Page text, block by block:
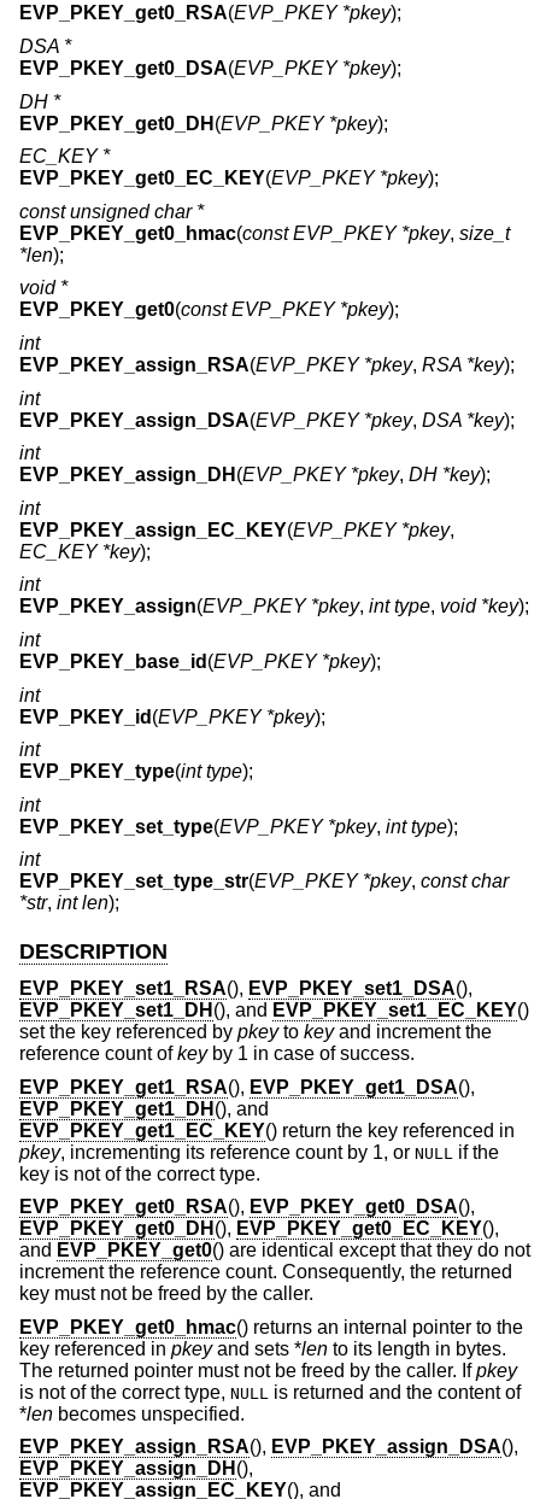
EVP_PKEY_get0_RSA(EVP_PKEY *pkey);
DSA *
EVP_PKEY_get0_DSA(EVP_PKEY *pkey);
DH *
EVP_PKEY_get0_DH (EVP_PKEY *pkey);
EC_KEY *
EVP_PKEY_get0_EC_KEY(EVP_PKEY *pkey);
const unsigned char *
EVP_PKEY_get0_hmac(const EVP_PKEY *pkey, size_t
*len);
void *
EVP_PKEY_get0(const EVP_PKEY *pkey);
int
EVP_PKEY_assign_RSA(EVP_PKEY *pkey, RSA *key);
int
EVP_PKEY_assign_DSA(EVP_PKEY *pkey, DSA *key);
int
EVP_PKEY_assign_DH (EVP_PKEY *pkey, DH *key);
int
EVP_PKEY_assign_EC_KEY(EVP_PKEY *pkey,
EC_KEY *key);
int
EVP_PKEY_assign(EVP_PKEY *pkey, int type, void *key);
int
EVP_PKEY_base_id (EVP_PKEY *pkey);
int
EVP_PKEY_id (EVP_PKEY *pkey);
int
EVP_PKEY_type(int type);
int
EVP_PKEY_set_type(EVP_PKEY *pkey, int type);
int
EVP_PKEY_set_type_str(EVP_PKEY *pkey, const char
*str, int len);
DESCRIPTION
EVP_PKEY_set1_RSA(), EVP_PKEY_set1_DSA(),
EVP_PKEY_set1_DH (), and EVP_PKEY_set1_EC_KEY()
set the key referenced by pkeyto keyand increment the
reference count ofkeyby 1 in case of success.
EVP_PKEY_get1_RSA(), EVP_PKEY_get1_DSA(),
EVP_PKEY_get1_DH (), and
EVP_PKEY_get1_EC_KEY() return the key referenced in
pkey, incrementing its reference count by 1, or NULL
if the
key is not of the correct type.
EVP_PKEY_get0_RSA(), EVP_PKEY_get0_DSA(),
EVP_PKEY_get0_DH (), EVP_PKEY_get0_EC_KEY(),
and EVP_PKEY_get0() are identical except that they do not
increment the reference count. Consequently, the returned
key must not be freed by the caller.
EVP_PKEY_get0_hmac() returns an internal pointer to the
key referenced in pkeyand sets *len to its length in bytes.
The returned pointer must not be freed by the caller. Ifpkey
is not of the correct type, NULL
is returned and the content of
*len becomes unspecified.
EVP_PKEY_assign_RSA(), EVP_PKEY_assign_DSA(),
EVP_PKEY_assign_DH (),
EVP_PKEY_assign_EC_KEY(), and